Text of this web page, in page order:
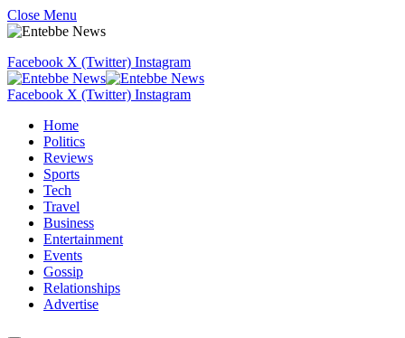
Close Menu
Facebook X (Twitter) Instagram
Facebook X (Twitter) Instagram
Home
Politics
Reviews
Sports
Tech
Travel
Business
Entertainment
Events
Gossip
Relationships
Advertise